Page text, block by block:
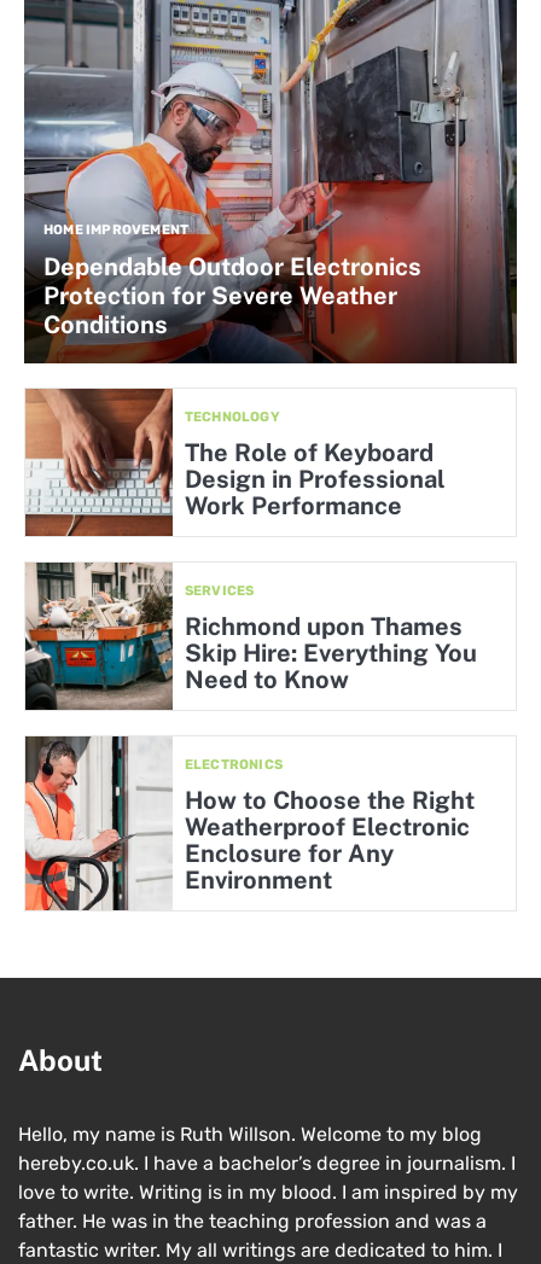
HOME IMPROVEMENT
Dependable Outdoor Electronics
Protection for Severe Weather
Conditions
TECHNOLOGY
The Role of Keyboard
Design in Professional
Work Performance
SERVICES
Richmond upon Thames
Skip Hire: Everything You
Need to Know
ELECTRONICS
How to Choose the Right
Weatherproof Electronic
Enclosure for Any
Environment
About
Hello, my name is Ruth Willson. Welcome to my blog
hereby.co.uk. I have a bachelor’s degree in journalism. I
love to write. Writing is in my blood. I am inspired by my
father. He was in the teaching profession and was a
fantastic writer. My all writings are dedicated to him. I